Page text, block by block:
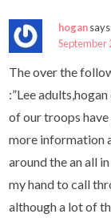
hogan
September
The over the
:”Lee
of our troops
more information
around the an all
my hand to call
although a lot of